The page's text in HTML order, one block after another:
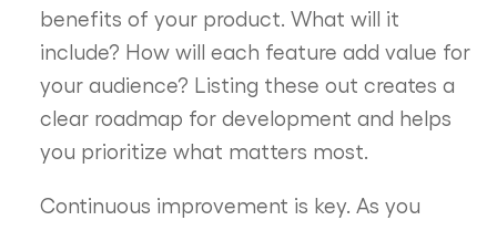
benefits of your product. What will it
include? How will each feature add value for
your audience? Listing these out creates a
clear roadmap for development and helps
you prioritize what matters most.
Continuous improvement is key. As you